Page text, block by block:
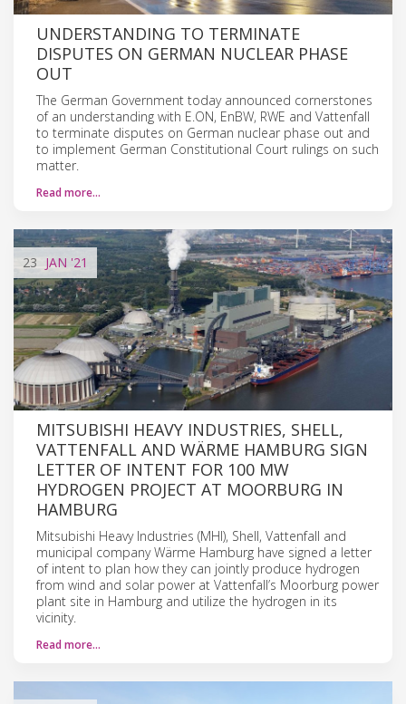
UNDERSTANDING TO TERMINATE
DISPUTES ON GERMAN NUCLEAR PHASE
OUT
The German Government today announced cornerstones
of an understanding with E.ON, EnBW, RWE and Vattenfall
to terminate disputes on German nuclear phase out and
to implement German Constitutional Court rulings on such
matter.
Read more…
23 JAN '21
MITSUBISHI HEAVY INDUSTRIES, SHELL,
VATTENFALL AND WÄRME HAMBURG SIGN
LETTER OF INTENT FOR 100 MW
HYDROGEN PROJECT AT MOORBURG IN
HAMBURG
Mitsubishi Heavy Industries (MHI), Shell, Vattenfall and
municipal company Wärme Hamburg have signed a letter
of intent to plan how they can jointly produce hydrogen
from wind and solar power at Vattenfall’s Moorburg power
plant site in Hamburg and utilize the hydrogen in its
vicinity.
Read more…